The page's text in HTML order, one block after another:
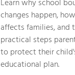
Learn why school
changes happen,
affects families, and
practical steps
to protect their
educational plan.